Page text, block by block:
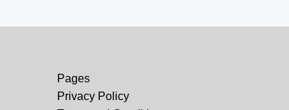
Pages
Privacy Policy